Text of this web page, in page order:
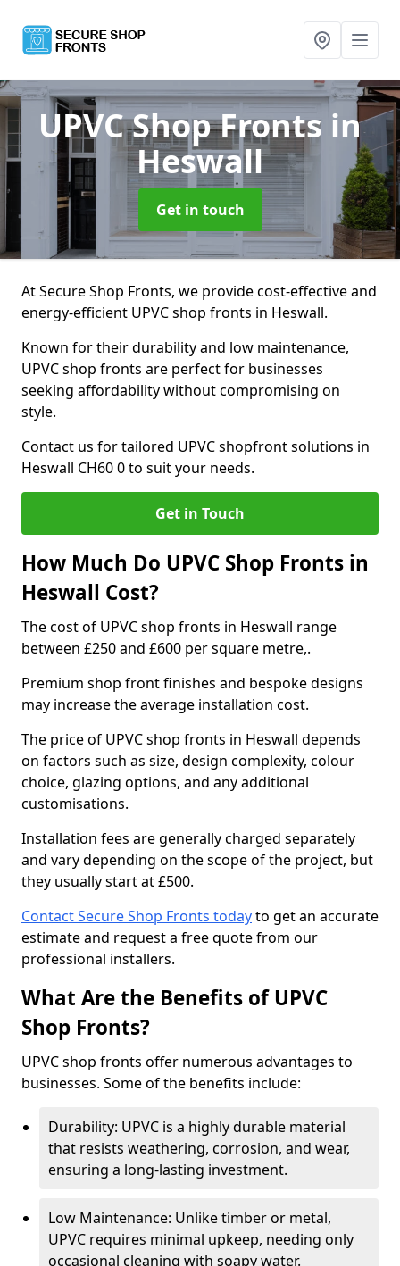
UPVC Shop Fronts in
Heswall
Get in touch
At Secure Shop Fronts, we provide cost-effective and
energy-efficient UPVC shop fronts in Heswall.
Known for their durability and low maintenance,
UPVC shop fronts are perfect for businesses
seeking affordability without compromising on
style.
Contact us for tailored UPVC shopfront solutions in
Heswall CH60 0 to suit your needs.
Get in Touch
How Much Do UPVC Shop Fronts in
Heswall Cost?
The cost of UPVC shop fronts in Heswall range
between £250 and £600 per square metre,.
Premium shop front finishes and bespoke designs
may increase the average installation cost.
The price of UPVC shop fronts in Heswall depends
on factors such as size, design complexity, colour
choice, glazing options, and any additional
customisations.
Installation fees are generally charged separately
and vary depending on the scope of the project, but
they usually start at £500.
Contact Secure Shop Fronts todayto get an accurate
estimate and request a free quote from our
professional installers.
What Are the Benefits of UPVC
Shop Fronts?
UPVC shop fronts offer numerous advantages to
businesses. Some of the benefits include:
Durability: UPVC is a highly durable material
that resists weathering, corrosion, and wear,
ensuring a long-lasting investment.
Low Maintenance: Unlike timber or metal,
UPVC requires minimal upkeep, needing only
occasional cleaning with soapy water.